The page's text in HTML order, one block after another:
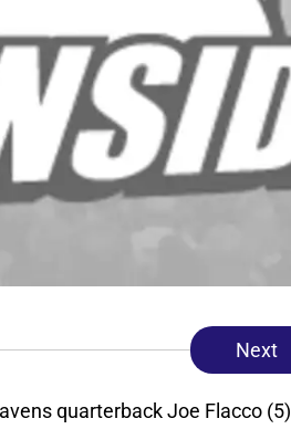
Next
quarterback Joe Flacco (5)